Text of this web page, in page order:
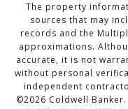
The property
sources that may
records and the
approximations.
accurate, it is not
without personal
independent
©2026 Coldwell